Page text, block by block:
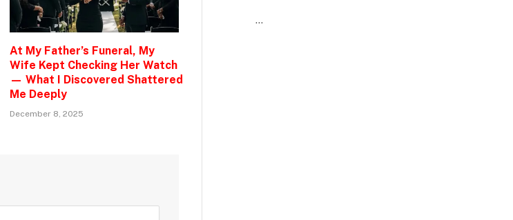
At My Father’s Funeral, My
Wife Kept Checking Her Watch
— What I Discovered Shattered
Me Deeply
December 8, 2025
…